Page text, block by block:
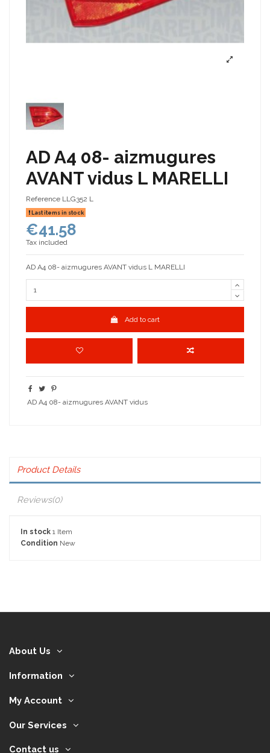
AD A4 08- aizmugures
AVANT vidus L MARELLI
Reference LLG352 L
Last items in stock
€41.58
Tax included
AD A4 08- aizmugures AVANT vidus L MARELLI
Add to cart
AD A4 08- aizmugures AVANT vidus
Product Details
Reviews(0)
In stock 1 Item
Condition New
About Us
Information
My Account
Our Services
Contact us